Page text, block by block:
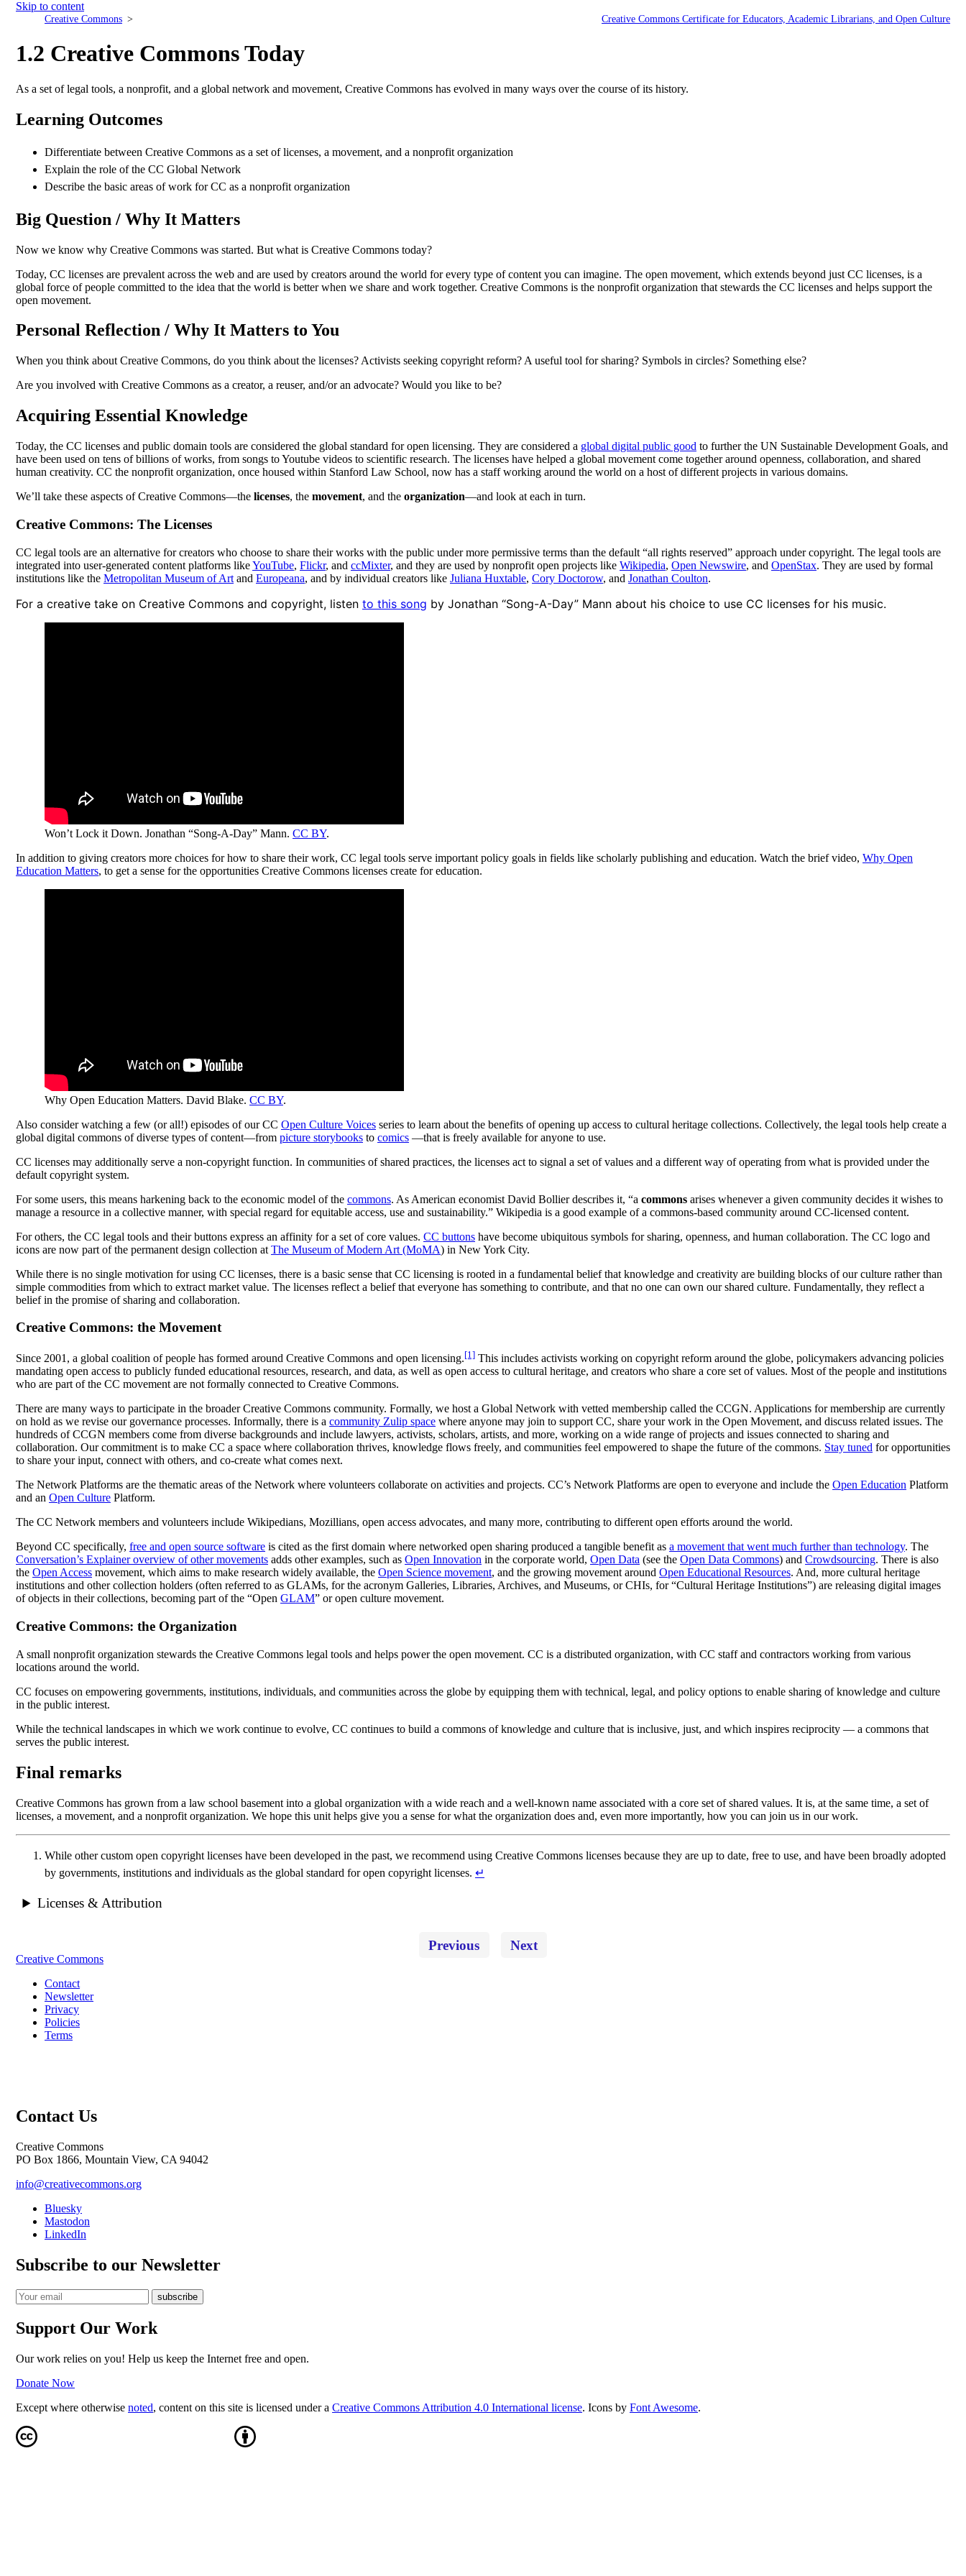
Skip to content
Creative Commons Creative Commons Certificate for Educators, Academic Librarians, and Open Culture
1.2 Creative Commons Today
As a set of legal tools, a nonprofit, and a global network and movement, Creative Commons has evolved in many ways over the course of its history.
Learning Outcomes
Differentiate between Creative Commons as a set of licenses, a movement, and a nonprofit organization
Explain the role of the CC Global Network
Describe the basic areas of work for CC as a nonprofit organization
Big Question / Why It Matters
Now we know why Creative Commons was started. But what is Creative Commons today?
Today, CC licenses are prevalent across the web and are used by creators around the world for every type of content you can imagine. The open movement, which extends beyond just CC licenses, is a
global force of people committed to the idea that the world is better when we share and work together. Creative Commons is the nonprofit organization that stewards the CC licenses and helps support the
open movement.
Personal Reflection / Why It Matters to You
When you think about Creative Commons, do you think about the licenses? Activists seeking copyright reform? A useful tool for sharing? Symbols in circles? Something else?
Are you involved with Creative Commons as a creator, a reuser, and/or an advocate? Would you like to be?
Acquiring Essential Knowledge
Today, the CC licenses and public domain tools are considered the global standard for open licensing. They are considered a global digital public good to further the UN Sustainable Development Goals, and
have been used on tens of billions of works, from songs to Youtube videos to scientific research. The licenses have helped a global movement come together around openness, collaboration, and shared
human creativity. CC the nonprofit organization, once housed within Stanford Law School, now has a staff working around the world on a host of different projects in various domains.
We’ll take these aspects of Creative Commons—the licenses, the movement, and the organization—and look at each in turn.
Creative Commons: The Licenses
CC legal tools are an alternative for creators who choose to share their works with the public under more permissive terms than the default “all rights reserved” approach under copyright. The legal tools are
integrated into user-generated content platforms likeYouTube, Flickr, and ccMixter, and they are used by nonprofit open projects like Wikipedia, Open Newswire, and OpenStax. They are used by formal
institutions like the Metropolitan Museum of Art and Europeana, and by individual creators like Juliana Huxtable, Cory Doctorow, and Jonathan Coulton.
For a creative take on Creative Commons and copyright, listen to this song by Jonathan “Song-A-Day” Mann about his choice to use CC licenses for his music.
Won’t Lock it Down. Jonathan “Song-A-Day” Mann. CC BY.
In addition to giving creators more choices for how to share their work, CC legal tools serve important policy goals in fields like scholarly publishing and education. Watch the brief video, Why Open
Education Matters, to get a sense for the opportunities Creative Commons licenses create for education.
Why Open Education Matters. David Blake. CC BY.
Also consider watching a few (or all!) episodes of our CC Open Culture Voices series to learn about the benefits of opening up access to cultural heritage collections. Collectively, the legal tools help create a
global digital commons of diverse types of content—from picture storybooks to comics —that is freely available for anyone to use.
CC licenses may additionally serve a non-copyright function. In communities of shared practices, the licenses act to signal a set of values and a different way of operating from what is provided under the
default copyright system.
For some users, this means harkening back to the economic model of the commons. As American economist David Bollier describes it, “a commons arises whenever a given community decides it wishes to
manage a resource in a collective manner, with special regard for equitable access, use and sustainability.” Wikipedia is a good example of a commons-based community around CC-licensed content.
For others, the CC legal tools and their buttons express an affinity for a set of core values. CC buttons have become ubiquitous symbols for sharing, openness, and human collaboration. The CC logo and
icons are now part of the permanent design collection at The Museum of Modern Art (MoMA) in New York City.
While there is no single motivation for using CC licenses, there is a basic sense that CC licensing is rooted in a fundamental belief that knowledge and creativity are building blocks of our culture rather than
simple commodities from which to extract market value. The licenses reflect a belief that everyone has something to contribute, and that no one can own our shared culture. Fundamentally, they reflect a
belief in the promise of sharing and collaboration.
Creative Commons: the Movement
Since 2001, a global coalition of people has formed around Creative Commons and open licensing.[1] This includes activists working on copyright reform around the globe, policymakers advancing policies
mandating open access to publicly funded educational resources, research, and data, as well as open access to cultural heritage, and creators who share a core set of values. Most of the people and institutions
who are part of the CC movement are not formally connected to Creative Commons.
There are many ways to participate in the broader Creative Commons community. Formally, we host a Global Network with vetted membership called the CCGN. Applications for membership are currently
on hold as we revise our governance processes. Informally, there is a community Zulip space where anyone may join to support CC, share your work in the Open Movement, and discuss related issues. The
hundreds of CCGN members come from diverse backgrounds and include lawyers, activists, scholars, artists, and more, working on a wide range of projects and issues connected to sharing and
collaboration. Our commitment is to make CC a space where collaboration thrives, knowledge flows freely, and communities feel empowered to shape the future of the commons. Stay tuned for opportunities
to share your input, connect with others, and co-create what comes next.
The Network Platforms are the thematic areas of the Network where volunteers collaborate on activities and projects. CC’s Network Platforms are open to everyone and include the Open Education Platform
and an Open Culture Platform.
The CC Network members and volunteers include Wikipedians, Mozillians, open access advocates, and many more, contributing to different open efforts around the world.
Beyond CC specifically, free and open source software is cited as the first domain where networked open sharing produced a tangible benefit as a movement that went much further than technology. The
Conversation’s Explainer overview of other movements adds other examples, such as Open Innovation in the corporate world, Open Data (see the Open Data Commons) and Crowdsourcing. There is also
the Open Access movement, which aims to make research widely available, the Open Science movement, and the growing movement around Open Educational Resources. And, more cultural heritage
institutions and other collection holders (often referred to as GLAMs, for the acronym Galleries, Libraries, Archives, and Museums, or CHIs, for “Cultural Heritage Institutions”) are releasing digital images
of objects in their collections, becoming part of the “Open GLAM” or open culture movement.
Creative Commons: the Organization
A small nonprofit organization stewards the Creative Commons legal tools and helps power the open movement. CC is a distributed organization, with CC staff and contractors working from various
locations around the world.
CC focuses on empowering governments, institutions, individuals, and communities across the globe by equipping them with technical, legal, and policy options to enable sharing of knowledge and culture
in the public interest.
While the technical landscapes in which we work continue to evolve, CC continues to build a commons of knowledge and culture that is inclusive, just, and which inspires reciprocity — a commons that
serves the public interest.
Final remarks
Creative Commons has grown from a law school basement into a global organization with a wide reach and a well-known name associated with a core set of shared values. It is, at the same time, a set of
licenses, a movement, and a nonprofit organization. We hope this unit helps give you a sense for what the organization does and, even more importantly, how you can join us in our work.
While other custom open copyright licenses have been developed in the past, we recommend using Creative Commons licenses because they are up to date, free to use, and have been broadly adopted
by governments, institutions and individuals as the global standard for open copyright licenses. ↵
Licenses & Attribution
Previous Next
Creative Commons
Contact
Newsletter
Privacy
Policies
Terms
Contact Us
Creative Commons
PO Box 1866, Mountain View, CA 94042
info@creativecommons.org
Bluesky
Mastodon
LinkedIn
Subscribe to our Newsletter
Support Our Work
Our work relies on you! Help us keep the Internet free and open.
Donate Now
Except where otherwise noted, content on this site is licensed under a Creative Commons Attribution 4.0 International license. Icons by Font Awesome.